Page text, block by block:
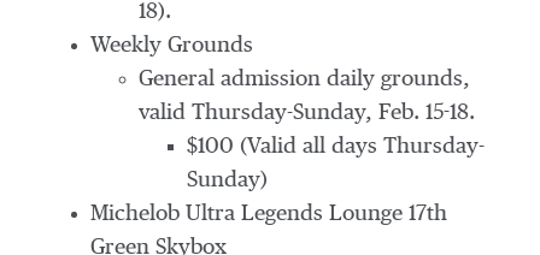
18).
Weekly Grounds
General admission daily grounds,
valid Thursday-Sunday, Feb. 15-18.
$100 (Valid all days Thursday-
Sunday)
Michelob Ultra Legends Lounge 17th
Green Skybox